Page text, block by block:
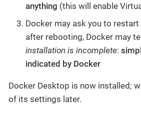
anything (this will enable
Docker may ask you to
after rebooting, Docker may
installation is incomplete:
indicated by Docker
Docker Desktop is now installed;
of its settings later.